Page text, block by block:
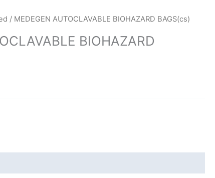
/ MEDEGEN AUTOCLAVABLE BIOHAZARD BAGS(cs)
BIOHAZARD